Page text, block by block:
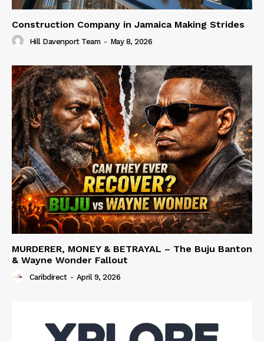
Construction Company in Jamaica Making Strides
Hill Davenport Team - May 8, 2026
MURDERER, MONEY & BETRAYAL – The Buju Banton
& Wayne Wonder Fallout
Caribdirect - April 9, 2026